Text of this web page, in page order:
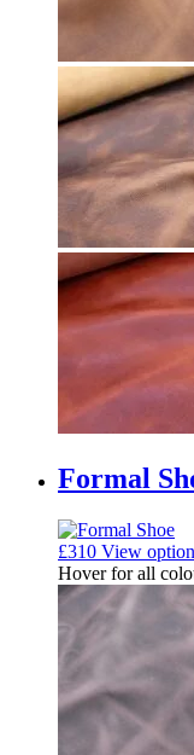
Formal
£310 View
Hover for all